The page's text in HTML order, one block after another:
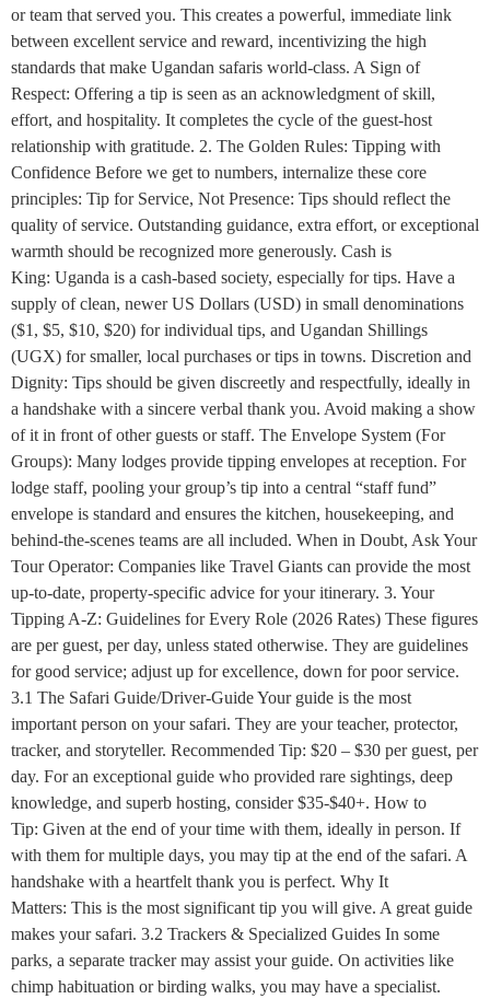
or team that served you. This creates a powerful, immediate link
between excellent service and reward, incentivizing the high
standards that make Ugandan safaris world-class. A Sign of
Respect: Offering a tip is seen as an acknowledgment of skill,
effort, and hospitality. It completes the cycle of the guest-host
relationship with gratitude. 2. The Golden Rules: Tipping with
Confidence Before we get to numbers, internalize these core
principles: Tip for Service, Not Presence: Tips should reflect the
quality of service. Outstanding guidance, extra effort, or exceptional
warmth should be recognized more generously. Cash is
King: Uganda is a cash-based society, especially for tips. Have a
supply of clean, newer US Dollars (USD) in small denominations
($1, $5, $10, $20) for individual tips, and Ugandan Shillings
(UGX) for smaller, local purchases or tips in towns. Discretion and
Dignity: Tips should be given discreetly and respectfully, ideally in
a handshake with a sincere verbal thank you. Avoid making a show
of it in front of other guests or staff. The Envelope System (For
Groups): Many lodges provide tipping envelopes at reception. For
lodge staff, pooling your group’s tip into a central “staff fund”
envelope is standard and ensures the kitchen, housekeeping, and
behind-the-scenes teams are all included. When in Doubt, Ask Your
Tour Operator: Companies like Travel Giants can provide the most
up-to-date, property-specific advice for your itinerary. 3. Your
Tipping A-Z: Guidelines for Every Role (2026 Rates) These figures
are per guest, per day, unless stated otherwise. They are guidelines
for good service; adjust up for excellence, down for poor service.
3.1 The Safari Guide/Driver-Guide Your guide is the most
important person on your safari. They are your teacher, protector,
tracker, and storyteller. Recommended Tip: $20 – $30 per guest, per
day. For an exceptional guide who provided rare sightings, deep
knowledge, and superb hosting, consider $35-$40+. How to
Tip: Given at the end of your time with them, ideally in person. If
with them for multiple days, you may tip at the end of the safari. A
handshake with a heartfelt thank you is perfect. Why It
Matters: This is the most significant tip you will give. A great guide
makes your safari. 3.2 Trackers & Specialized Guides In some
parks, a separate tracker may assist your guide. On activities like
chimp habituation or birding walks, you may have a specialist.